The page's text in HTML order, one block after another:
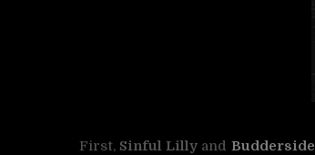
First, Sinful Lilly and Budderside